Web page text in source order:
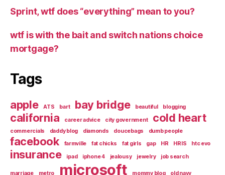
Sprint, wtf does “everything” mean to you?
wtf is with the bait and switch nations choice
mortgage?
Tags
apple ATS bart bay bridge beautiful blogging
california career advice city government cold heart
commercials daddy blog diamonds doucebags dumb people
facebook farmville fat chicks fat girls gap HR HRIS htc evo
insurance ipad iphone 4 jealousy jewelry job search
marriage metro microsoft mommy blog old navy